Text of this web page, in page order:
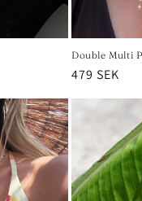
Double Multi
Regular
price
479 SEK